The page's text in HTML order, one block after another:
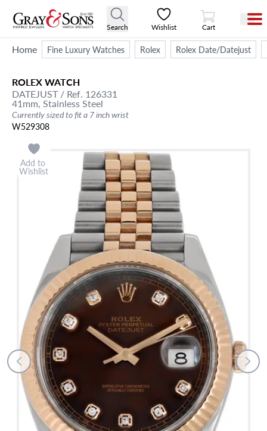
Search Wishlist
View Cart
Cart
Home Fine Luxury Watches Rolex Rolex Date/Datejust
ROLEXWATCH
DATEJUST/ Ref. 126331
41mm, Stainless Steel
Currently sized to fit a 7 inch wrist
W529308
Add to
Wishlist